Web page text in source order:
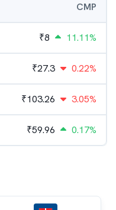
CMP
₹8 11.11%
₹27.3 0.22%
₹103.26 3.05%
₹59.96 0.17%